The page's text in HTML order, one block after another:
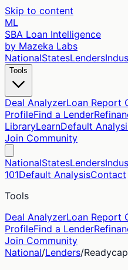
Skip to content
ML
SBA Loan Intelligence
by Mazeka Labs
NationalStatesLenders
Tools
Deal AnalyzerLoan Report
ProfileFind a Lender
LibraryLearnDefault
Join Community
NationalStatesLenders
101Default AnalysisContact
Tools
Deal AnalyzerLoan Report
ProfileFind a Lender
Join Community
National/Lenders/